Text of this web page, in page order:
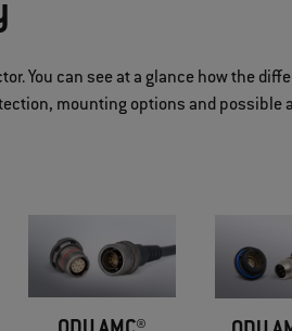
You can see at a glance how the
mounting options and possible